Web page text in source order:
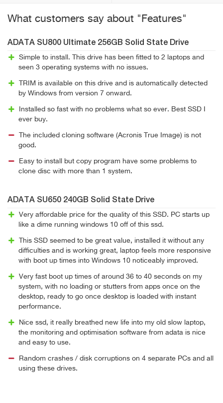
What customers say about "Features"
ADATA SU800 Ultimate 256GB Solid State Drive
Simple to install. This drive has been fitted to 2 laptops and
seen 3 operating systems with no issues.
TRIM is available on this drive and is automatically detected
by Windows from version 7 onward.
Installed so fast with no problems what so ever. Best SSD I
ever buy.
The included cloning software (Acronis True Image) is not
good.
Easy to install but copy program have some problems to
clone disc with more than 1 system.
ADATA SU650 240GB Solid State Drive
Very affordable price for the quality of this SSD. PC starts up
like a dime running windows 10 off of this ssd.
This SSD seemed to be great value, installed it without any
difficulties and is working great, laptop feels more responsive
with boot up times into Windows 10 noticeably improved.
Very fast boot up times of around 36 to 40 seconds on my
system, with no loading or stutters from apps once on the
desktop, ready to go once desktop is loaded with instant
performance.
Nice ssd, it really breathed new life into my old slow laptop,
the monitoring and optimisation software from adata is nice
and easy to use.
Random crashes / disk corruptions on 4 separate PCs and all
using these drives.